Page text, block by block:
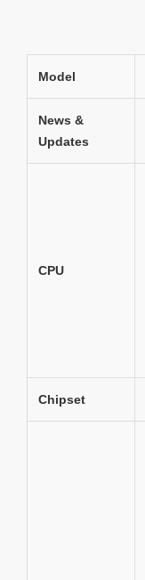
Model
News &
Updates
CPU
Chipset